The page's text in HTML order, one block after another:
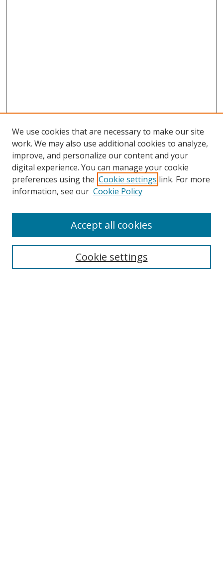
Search
Select context to search:
We use cookies that are necessary to make our site
work. We may also use additional cookies to analyze,
improve, and personalize our content and your
digital experience. You can manage your cookie
preferences using the Cookie settings link. For more
information, see our Cookie Policy
Cookie settings
Accept all cookies